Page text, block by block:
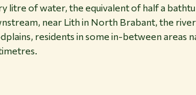
litre of water, the equivalent of half a
near Lith in North Brabant, the
residents in some in-between areas